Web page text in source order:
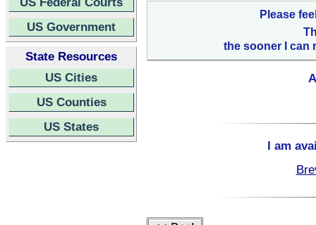
US Government
State Resources
US Cities
US Counties
US States
Please
the sooner I can
I am